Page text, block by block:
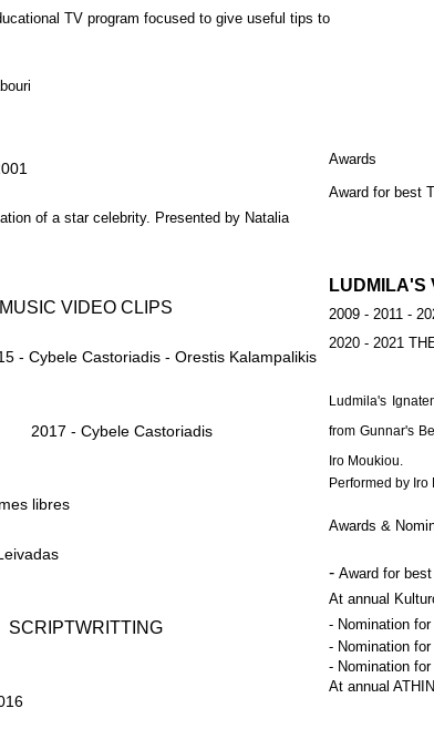
TV program focused to give useful tips to
of a star celebrity. Presented by Natalia
MUSIC VIDEO CLIPS
- Cybele Castoriadis - Orestis Kalampalikis
2017 - Cybele Castoriadis
libres
SCRIPTWRITTING
Awards
Award for best
LUDMILA'S
2009 - 2011 -
2020 - 2021
Ludmila's
from Gunnar's
Iro Moukiou.
Performed by
Awards &
- Award for
At annual
- Nomination
- Nomination
- Nomination
At annual